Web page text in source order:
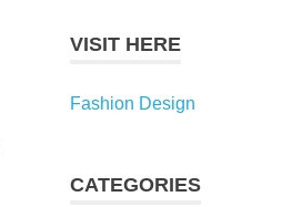
VISIT HERE
Fashion Design
CATEGORIES